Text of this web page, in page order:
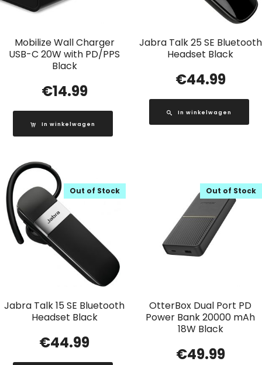
Mobilize Wall Charger
USB-C 20W with PD/PPS
Black
€14.99
In winkelwagen
Jabra Talk 25 SE Bluetooth
Headset Black
€44.99
In winkelwagen
Jabra Talk 15 SE Bluetooth
Headset Black
Out of Stock
€44.99
OtterBox Dual Port PD
Power Bank 20000 mAh
18W Black
Out of Stock
€49.99